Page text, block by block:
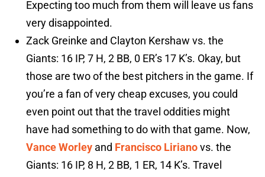
Expecting too much from them will leave us fans
very disappointed.
Zack Greinke and Clayton Kershaw vs. the
Giants: 16 IP, 7 H, 2 BB, 0 ER’s 17 K’s. Okay, but
those are two of the best pitchers in the game. If
you’re a fan of very cheap excuses, you could
even point out that the travel oddities might
have had something to do with that game. Now,
Vance Worley and Francisco Lirianovs. the
Giants: 16 IP, 8 H, 2 BB, 1 ER, 14 K’s. Travel